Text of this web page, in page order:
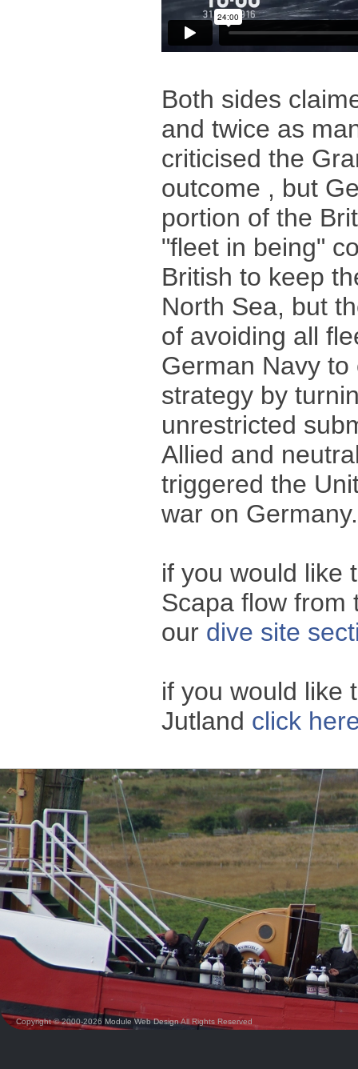
Both sides
and twice as
criticised the
outcome , but
portion of the
"fleet in being"
British to keep
North Sea, but
of avoiding all
German Navy
strategy by
unrestricted
Allied and
triggered the
war on Germany.
if you would like
Scapa flow from
our dive site
if you would like
Jutland click
Copyright © 2000-2026 Module Web DesignAll Rights Reserved